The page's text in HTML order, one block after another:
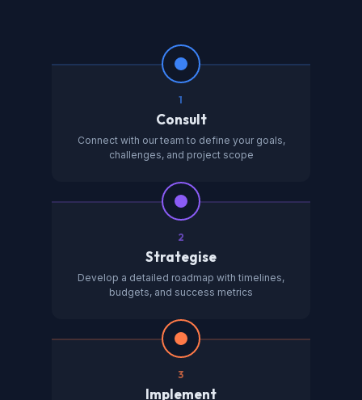
1
Consult
Connect with our team to define your goals,
challenges, and project scope
2
Strategise
Develop a detailed roadmap with timelines,
budgets, and success metrics
3
Implement